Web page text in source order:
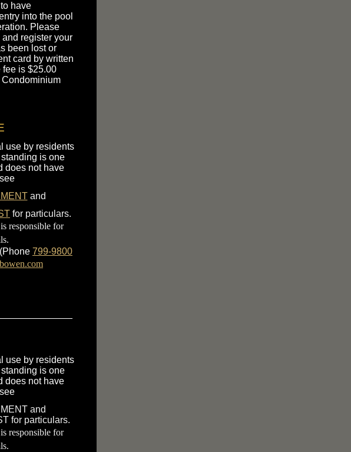
have
into the pool
Please
register your
been lost or
card by written
fee is $25.00
use by residents
is one
does not have
and
for particulars.
responsible for
799-9800
use by residents
is one
does not have
and
for particulars.
responsible for